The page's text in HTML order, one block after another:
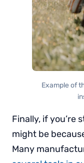
Example of
Finally, if you’re
might be
Many